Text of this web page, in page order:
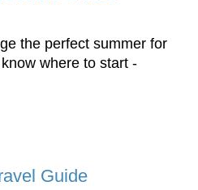
the perfect summer for
where to start -
Guide